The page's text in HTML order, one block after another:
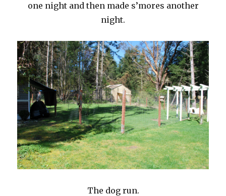
one night and then made s’mores another
night.
The dog run.